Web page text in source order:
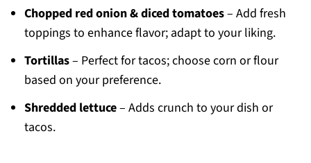
Chopped red onion & diced tomatoes– Add fresh
toppings to enhance flavor; adapt to your liking.
Tortillas– Perfect for tacos; choose corn or flour
based on your preference.
Shredded lettuce– Adds crunch to your dish or
tacos.